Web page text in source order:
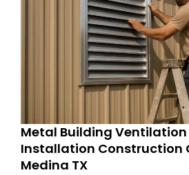
Metal Building Ventilation
Installation Construction
Medina TX